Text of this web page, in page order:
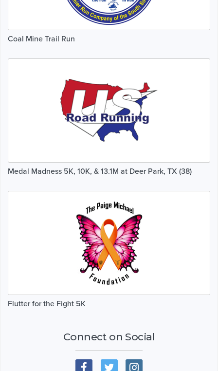
Coal Mine Trail Run
Medal Madness 5K, 10K, & 13.1M at Deer Park, TX (38)
Flutter for the Fight 5K
Connect on Social